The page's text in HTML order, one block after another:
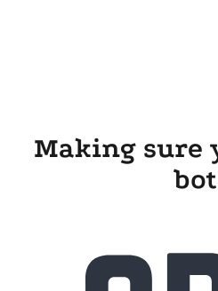
Making sure